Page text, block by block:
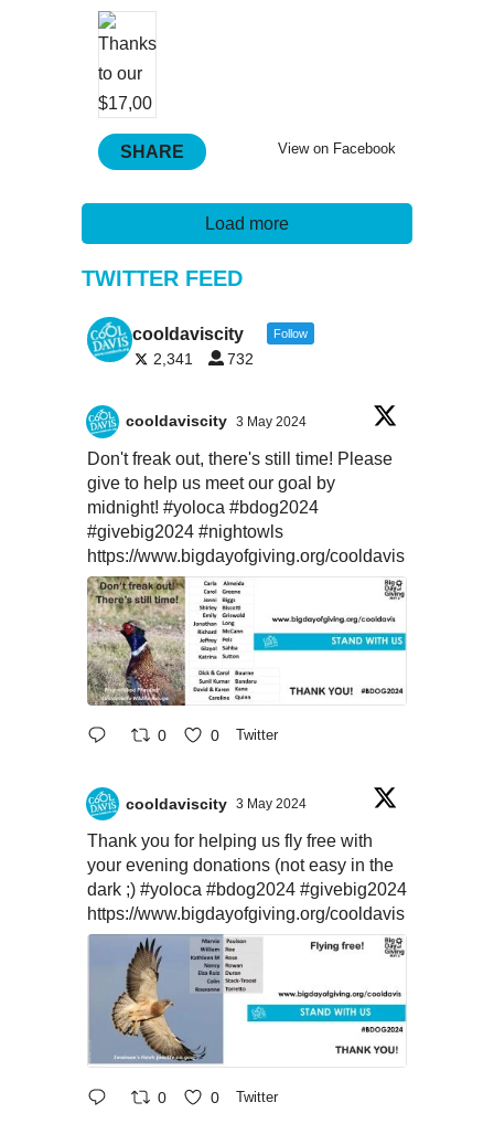
View on Facebook
SHARE
Load more
TWITTER FEED
cooldaviscity Follow
2,341 732
cooldaviscity 3 May 2024
Don't freak out, there's still time! Please
give to help us meet our goal by
midnight! #yoloca #bdog2024
#givebig2024 #nightowls
https://www.bigdayofgiving.org/cooldavis
0 0 Twitter
cooldaviscity 3 May 2024
Thank you for helping us fly free with
your evening donations (not easy in the
dark ;) #yoloca #bdog2024 #givebig2024
https://www.bigdayofgiving.org/cooldavis
0 0 Twitter